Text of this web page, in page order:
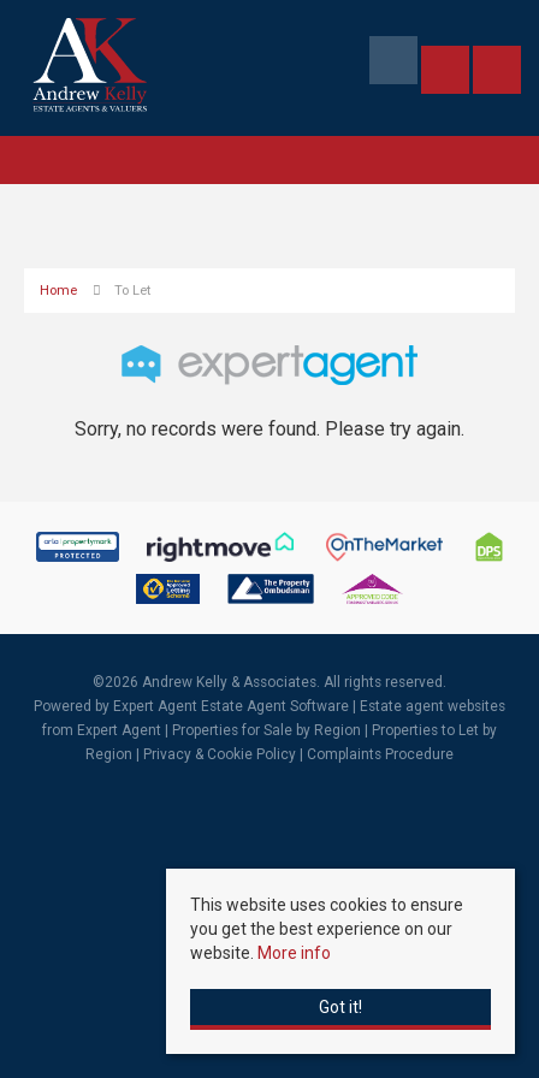
Home To Let
Sorry, no records were found. Please try again.
©2026 Andrew Kelly & Associates. All rights reserved.
Powered by Expert Agent Estate Agent Software
Estate agent websites
from Expert Agent |
Properties for Sale by Region
Properties to Let by
Region
Privacy & Cookie Policy Complaints Procedure
This website uses cookies to ensure
you get the best experience on our
website. More info
Got it!